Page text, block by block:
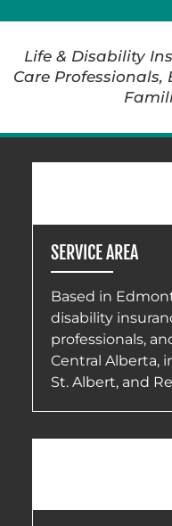
Life & Disability
Care Professionals,
SERVICE AREA
Based in
disability
professionals,
Central Alberta,
St. Albert, and